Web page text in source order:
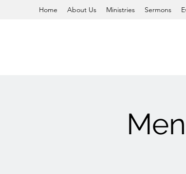
Home About Us Ministries Sermons